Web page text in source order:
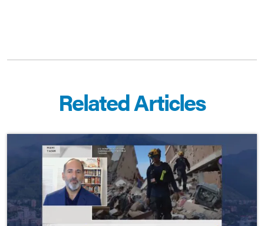
Related Articles